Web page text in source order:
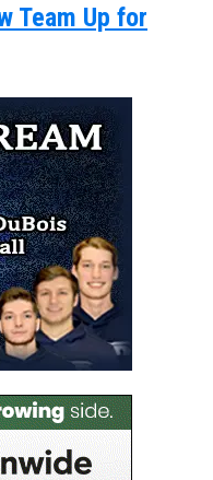
Team Up for